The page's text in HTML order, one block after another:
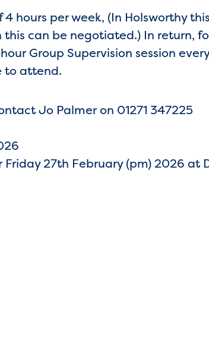
hours per week, (In Holsworthy
this can be negotiated.) In return,
Group Supervision session
to attend.
Jo Palmer on 01271 347225
27th February (pm) 2026 at